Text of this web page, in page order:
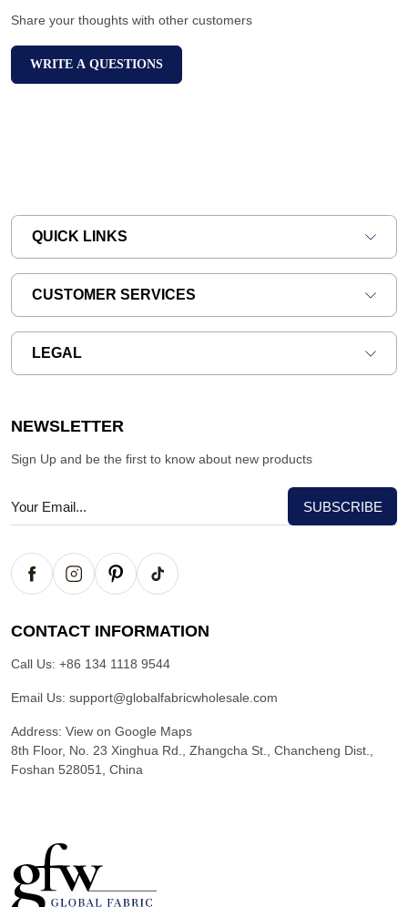
Share your thoughts with other customers
WRITE A QUESTIONS
QUICK LINKS
CUSTOMER SERVICES
LEGAL
NEWSLETTER
Sign Up and be the first to know about new products
CONTACT INFORMATION
Call Us: +86 134 1118 9544
Email Us: support@globalfabricwholesale.com
Address: View on Google Maps
8th Floor, No. 23 Xinghua Rd., Zhangcha St., Chancheng Dist.,
Foshan 528051, China